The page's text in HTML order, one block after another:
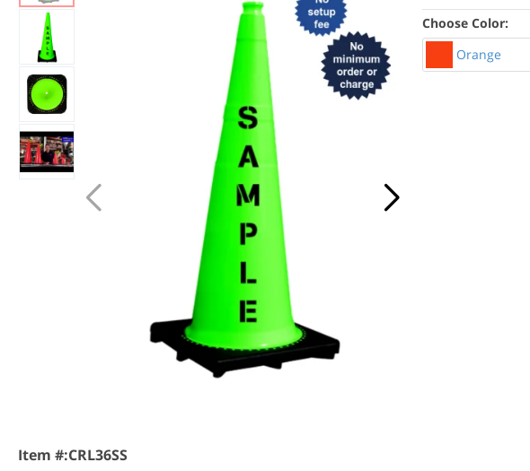
Item #:CRL36SS
Choose Color:
Orange